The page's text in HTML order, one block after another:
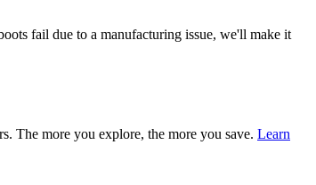
fail due to a manufacturing issue, we'll make it
The more you explore, the more you save. Learn